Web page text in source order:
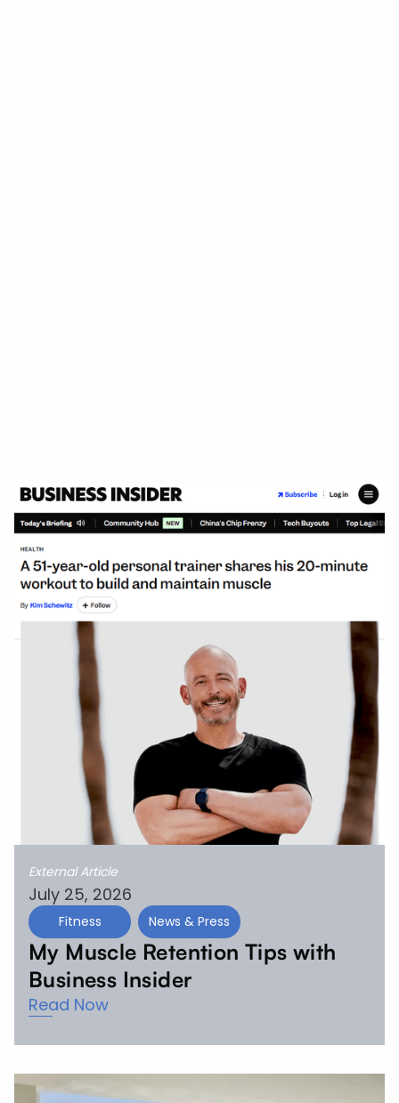
External Article
July 25, 2026
Fitness News & Press
My Muscle Retention Tips with
Business Insider
Read Now